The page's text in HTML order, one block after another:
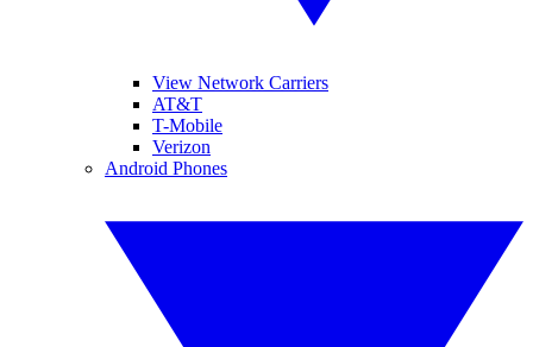
View Network Carriers
AT&T
T-Mobile
Verizon
Android Phones